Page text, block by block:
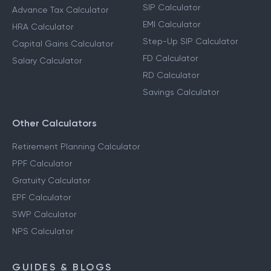
Advance Tax Calculator
HRA Calculator
Capital Gains Calculator
Salary Calculator
SIP Calculator
EMI Calculator
Step-Up SIP Calculator
FD Calculator
RD Calculator
Savings Calculator
Other Calculators
Retirement Planning Calculator
PPF Calculator
Gratuity Calculator
EPF Calculator
SWP Calculator
NPS Calculator
GUIDES & BLOGS